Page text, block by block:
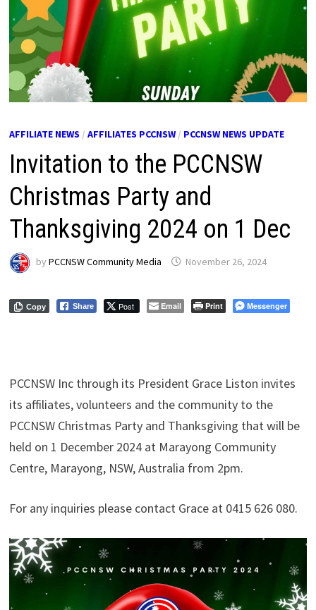
AFFILIATE NEWS / AFFILIATES PCCNSW/ PCCNSW NEWS UPDATE
Invitation to the PCCNSW
Christmas Party and
Thanksgiving 2024 on 1 Dec
by PCCNSW Community Media November 26, 2024
Share
Copy Post Email Print Messenger
PCCNSW Inc through its President Grace Liston invites
its affiliates, volunteers and the community to the
PCCNSW Christmas Party and Thanksgiving that will be
held on 1 December 2024 at Marayong Community
Centre, Marayong, NSW, Australia from 2pm.
For any inquiries please contact Grace at 0415 626 080.